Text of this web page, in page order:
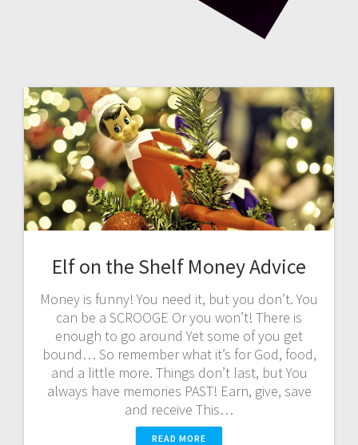
Elf on the Shelf Money Advice
Money is funny! You need it, but you don’t. You
can be a SCROOGE Or you won’t! There is
enough to go around Yet some of you get
bound… So remember what it’s for God, food,
and a little more. Things don’t last, but You
always have memories PAST! Earn, give, save
and receive This…
READ MORE